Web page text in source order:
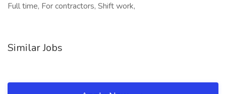
Full time, For contractors, Shift work,
Similar Jobs